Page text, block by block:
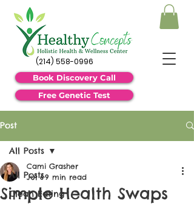
(214) 558-0996
Book Discovery Call
Free Genetic Test
Post
All Posts
Clean Eating
All Posts
Simple Health Swaps
Cami Grasher
Jul 69 min read